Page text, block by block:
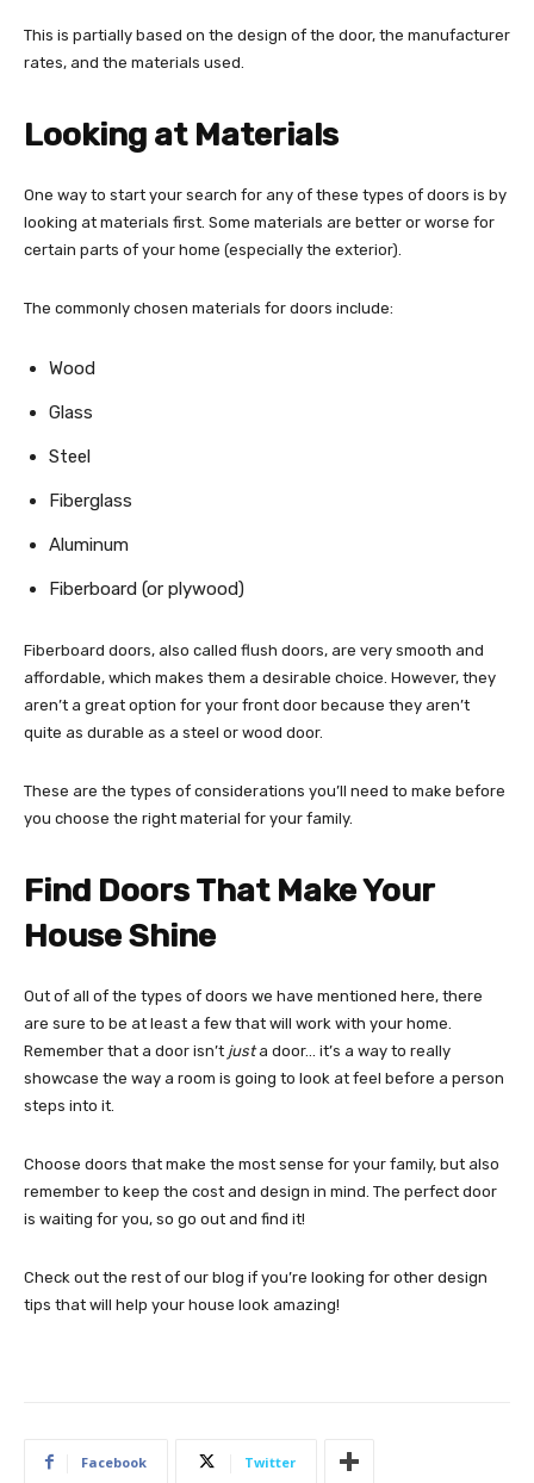
This is partially based on the design of the door, the manufacturer
rates, and the materials used.
Looking at Materials
One way to start your search for any of these types of doors is by
looking at materials first. Some materials are better or worse for
certain parts of your home (especially the exterior).
The commonly chosen materials for doors include:
Wood
Glass
Steel
Fiberglass
Aluminum
Fiberboard (or plywood)
Fiberboard doors, also called flush doors, are very smooth and
affordable, which makes them a desirable choice. However, they
aren’t a great option for your front door because they aren’t
quite as durable as a steel or wood door.
These are the types of considerations you’ll need to make before
you choose the right material for your family.
Find Doors That Make Your
House Shine
Out of all of the types of doors we have mentioned here, there
are sure to be at least a few that will work with your home.
Remember that a door isn’t justa door… it’s a way to really
showcase the way a room is going to look at feel before a person
steps into it.
Choose doors that make the most sense for your family, but also
remember to keep the cost and design in mind. The perfect door
is waiting for you, so go out and find it!
Check out the rest of our blog if you’re looking for other design
tips that will help your house look amazing!
Facebook Twitter